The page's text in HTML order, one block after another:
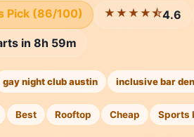
Pick (86/100) ★★★★⯪4.6
in 8h 59m
gay night club austin inclusive bar
Best Rooftop Cheap Sports